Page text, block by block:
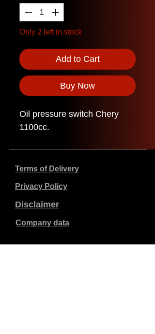
Only 2 left in stock
Add to Cart
Buy Now
Oil pressure switch Chery
1100cc.
Terms of Delivery
Privacy Policy
Disclaimer
Company data